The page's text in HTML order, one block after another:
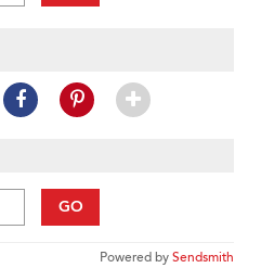
GO
Powered bySendsmith